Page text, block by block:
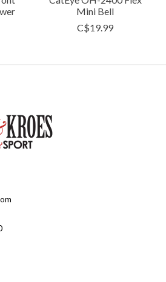
Mini Bell
C$19.99